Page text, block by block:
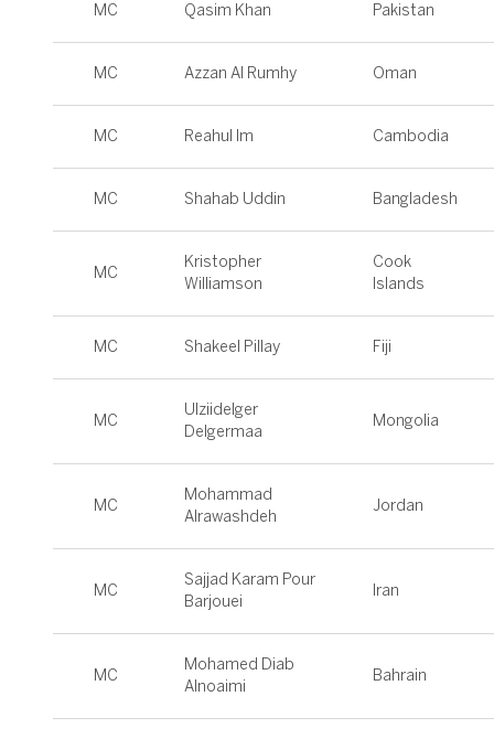
MC Qasim Khan Pakistan
MC Azzan Al Rumhy Oman
MC Reahul Im Cambodia
MC Shahab Uddin Bangladesh
MC
Kristopher
Williamson
Cook
Islands
MC Shakeel Pillay Fiji
MC
Ulziidelger
Delgermaa
Mongolia
MC
Mohammad
Alrawashdeh
Jordan
MC
Sajjad Karam Pour
Barjouei
Iran
MC
Mohamed Diab
Alnoaimi
Bahrain